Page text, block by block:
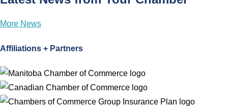
More News
Affiliations + Partners